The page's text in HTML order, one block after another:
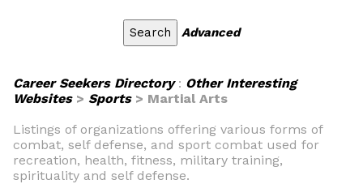
Advanced
Career Seekers Directory: Other Interesting
Websites> Sports> Martial Arts
Listings of organizations offering various forms of
combat, self defense, and sport combat used for
recreation, health, fitness, military training,
spirituality and self defense.